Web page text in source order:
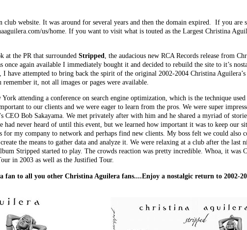
website. It was around for several years and then the domain expired. If you are
us/home. If you want to visit what is touted as the Largest Christina
at the PR that surrounded Stripped
, the audacious new RCA Records release from
once again available I immediately bought it and decided to rebuild the site to it’s
I have attempted to bring back the spirit of the original 2002-2004 Christina
it, not all images or pages were available.
attending a conference on search engine optimization, which is the technique used
to our clients and we were eager to learn from the pros. We were super
CEO Bob Sakayama . We met privately after with him and he shared a myriad of
never heard of until this event, but we learned how important it was to keep our
for my company to network and perhaps find new clients. My boss felt we could also
the means to gather data and analyze it. We were relaxing at a club after the last
Stripped started to play. The crowds reaction was pretty incredible. Whoa, it was
in 2003 as well as the Justified Tour.
fan to all you other Christina Aguilera fans....Enjoy a nostalgic return to 2002-